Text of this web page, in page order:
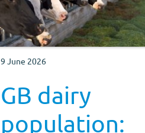
9 June 2026
GB dairy
population: